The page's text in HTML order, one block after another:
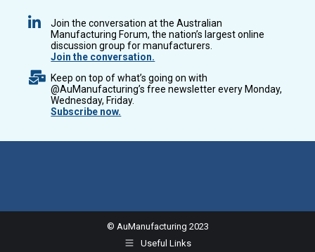
Join the conversation at the Australian
Manufacturing Forum, the nation’s largest online
discussion group for manufacturers.
Join the conversation.
Keep on top of what’s going on with
@AuManufacturing’s free newsletter every Monday,
Wednesday, Friday.
Subscribe now.
© AuManufacturing 2023
Useful Links